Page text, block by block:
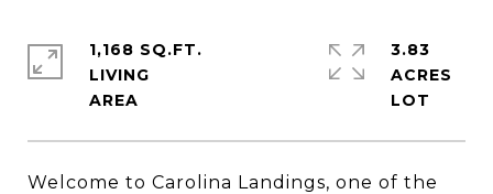
Welcome to Carolina Landings, one of the
1,168 SQ.FT.
LIVING
3.83
ACRES